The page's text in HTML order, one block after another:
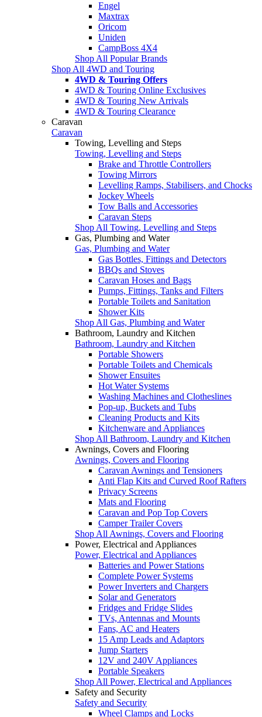
Engel
Maxtrax
Oricom
Uniden
CampBoss 4X4
Shop All Popular Brands
Shop All 4WD and Touring
4WD & Touring Offers
4WD & Touring Online Exclusives
4WD & Touring New Arrivals
4WD & Touring Clearance
Caravan
Caravan
Towing, Levelling and Steps
Towing, Levelling and Steps
Brake and Throttle Controllers
Towing Mirrors
Levelling Ramps, Stabilisers, and Chocks
Jockey Wheels
Tow Balls and Accessories
Caravan Steps
Shop All Towing, Levelling and Steps
Gas, Plumbing and Water
Gas, Plumbing and Water
Gas Bottles, Fittings and Detectors
BBQs and Stoves
Caravan Hoses and Bags
Pumps, Fittings, Tanks and Filters
Portable Toilets and Sanitation
Shower Kits
Shop All Gas, Plumbing and Water
Bathroom, Laundry and Kitchen
Bathroom, Laundry and Kitchen
Portable Showers
Portable Toilets and Chemicals
Shower Ensuites
Hot Water Systems
Washing Machines and Clotheslines
Pop-up, Buckets and Tubs
Cleaning Products and Kits
Kitchenware and Appliances
Shop All Bathroom, Laundry and Kitchen
Awnings, Covers and Flooring
Awnings, Covers and Flooring
Caravan Awnings and Tensioners
Anti Flap Kits and Curved Roof Rafters
Privacy Screens
Mats and Flooring
Caravan and Pop Top Covers
Camper Trailer Covers
Shop All Awnings, Covers and Flooring
Power, Electrical and Appliances
Power, Electrical and Appliances
Batteries and Power Stations
Complete Power Systems
Power Inverters and Chargers
Solar and Generators
Fridges and Fridge Slides
TVs, Antennas and Mounts
Fans, AC and Heaters
15 Amp Leads and Adaptors
Jump Starters
12V and 240V Appliances
Portable Speakers
Shop All Power, Electrical and Appliances
Safety and Security
Safety and Security
Wheel Clamps and Locks